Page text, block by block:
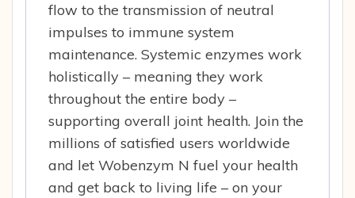
flow to the transmission of neutral
impulses to immune system
maintenance. Systemic enzymes work
holistically – meaning they work
throughout the entire body –
supporting overall joint health. Join the
millions of satisfied users worldwide
and let Wobenzym N fuel your health
and get back to living life – on your